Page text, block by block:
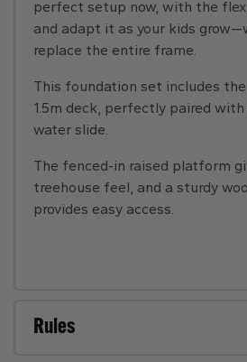
perfect setup now, with the
and adapt it as your kids
replace the entire frame.
This foundation set includes
1.5m deck, perfectly paired
water slide.
The fenced-in raised platform
treehouse feel, and a sturdy
provides easy access.
Rules